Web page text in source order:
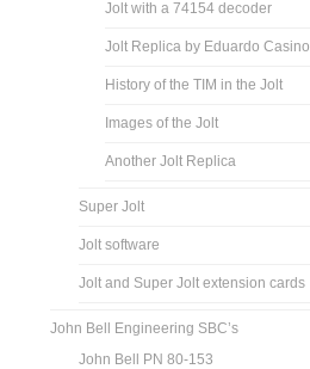
Jolt with a 74154 decoder
Jolt Replica by Eduardo Casino
History of the TIM in the Jolt
Images of the Jolt
Another Jolt Replica
Super Jolt
Jolt software
Jolt and Super Jolt extension cards
John Bell Engineering SBC’s
John Bell PN 80-153